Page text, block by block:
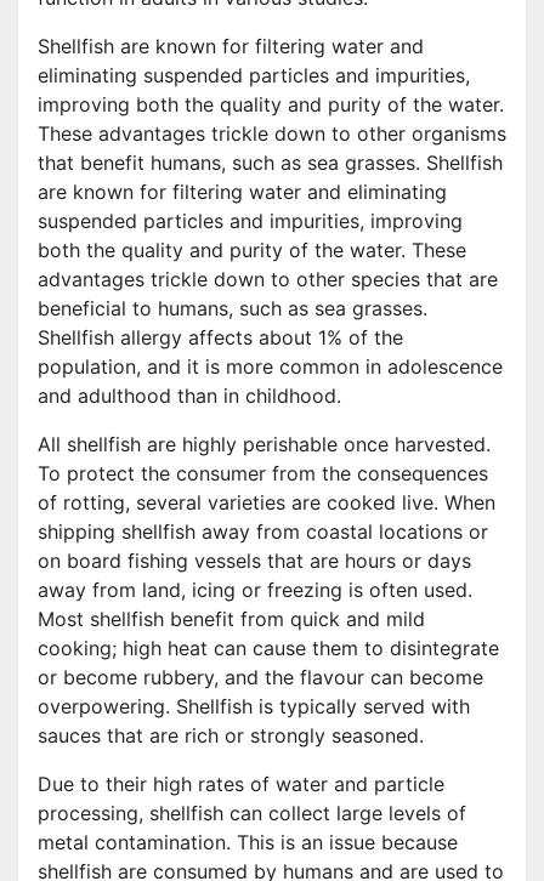
Shellfish are known for filtering water and
eliminating suspended particles and impurities,
improving both the quality and purity of the water.
These advantages trickle down to other organisms
that benefit humans, such as sea grasses. Shellfish
are known for filtering water and eliminating
suspended particles and impurities, improving
both the quality and purity of the water. These
advantages trickle down to other species that are
beneficial to humans, such as sea grasses.
Shellfish allergy affects about 1% of the
population, and it is more common in adolescence
and adulthood than in childhood.
All shellfish are highly perishable once harvested.
To protect the consumer from the consequences
of rotting, several varieties are cooked live. When
shipping shellfish away from coastal locations or
on board fishing vessels that are hours or days
away from land, icing or freezing is often used.
Most shellfish benefit from quick and mild
cooking; high heat can cause them to disintegrate
or become rubbery, and the flavour can become
overpowering. Shellfish is typically served with
sauces that are rich or strongly seasoned.
Due to their high rates of water and particle
processing, shellfish can collect large levels of
metal contamination. This is an issue because
shellfish are consumed by humans and are used to